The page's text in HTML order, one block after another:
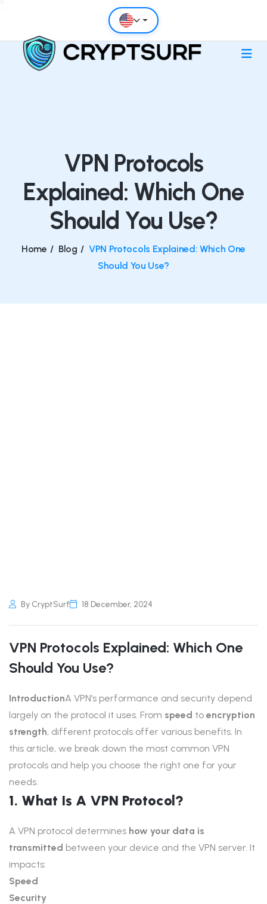
VPN Protocols
Explained: Which One
Should You Use?
Home / Blog / VPN Protocols Explained: Which One
Should You Use?
By CryptSurf 18 December, 2024
VPN Protocols Explained: Which One
Should You Use?
IntroductionA VPN’s performance and security depend
largely on the protocol it uses. From speed to encryption
strength, different protocols offer various benefits. In
this article, we break down the most common VPN
protocols and help you choose the right one for your
needs.
1. What Is A VPN Protocol?
A VPN protocol determines how your data is
transmitted between your device and the VPN server. It
impacts:
Speed
Security